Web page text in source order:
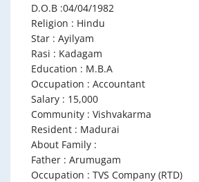
D.O.B :04/04/1982
Religion : Hindu
Star : Ayilyam
Rasi : Kadagam
Education : M.B.A
Occupation : Accountant
Salary : 15,000
Community : Vishvakarma
Resident : Madurai
About Family :
Father : Arumugam
Occupation : TVS Company (RTD)